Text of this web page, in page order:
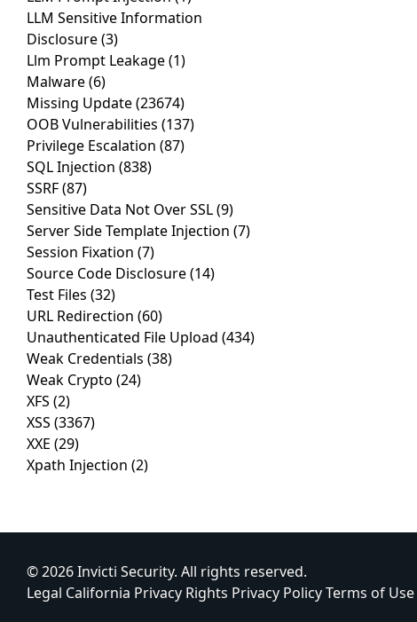
LLM Sensitive Information
Disclosure(3)
Llm Prompt Leakage(1)
Malware(6)
Missing Update(23674)
OOB Vulnerabilities (137)
Privilege Escalation (87)
SQL Injection (838)
SSRF(87)
Sensitive Data Not Over SSL(9)
Server Side Template Injection (7)
Session Fixation (7)
Source Code Disclosure(14)
Test Files (32)
URL Redirection (60)
Unauthenticated File Upload (434)
Weak Credentials (38)
Weak Crypto (24)
XFS (2)
XSS (3367)
XXE (29)
Xpath Injection (2)
© 2026 Invicti Security. All rights reserved.
Legal California Privacy Rights Privacy PolicyTerms of Use